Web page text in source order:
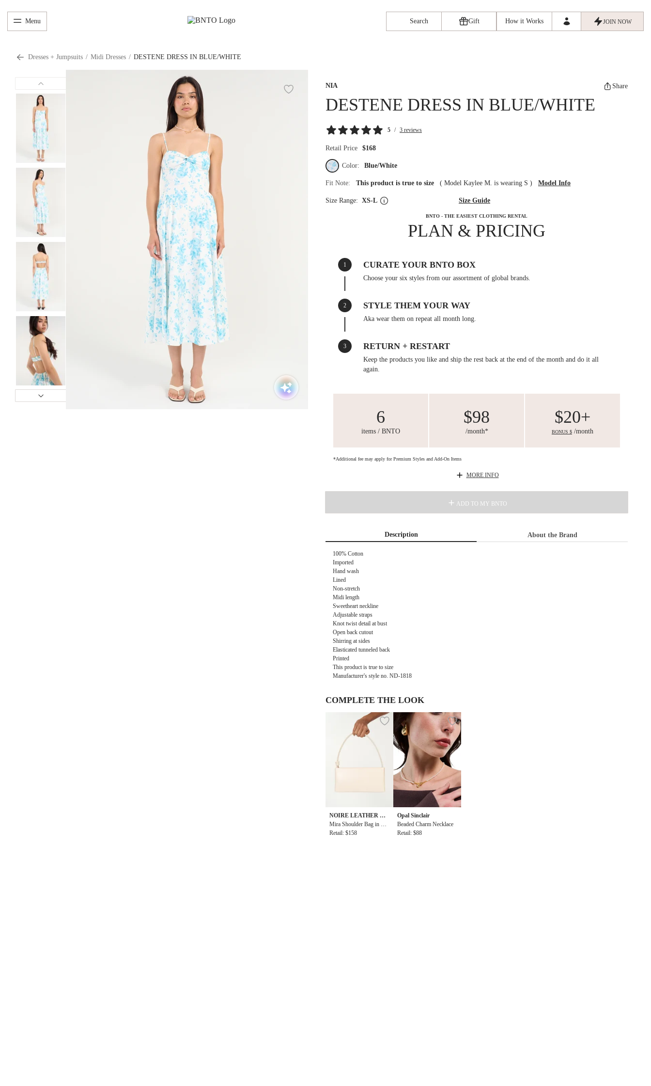
Menu Search Gift How it Works JOIN NOW
Dresses + Jumpsuits / Midi Dresses / DESTENE DRESS IN BLUE/WHITE
NIA Share
DESTENE DRESS IN BLUE/WHITE
5 / 3 reviews
Retail Price $168
Color: Blue/White
Fit Note: This product is true to size ( Model Kaylee M. is wearing S ) Model Info
Size Range: XS-L Size Guide
BNTO - THE EASIEST CLOTHING RENTAL
PLAN & PRICING
1 CURATE YOUR BNTO BOX
Choose your six styles from our assortment of global brands.
2 STYLE THEM YOUR WAY
Aka wear them on repeat all month long.
3 RETURN + RESTART
Keep the products you like and ship the rest back at the end of the month and do it all
again.
6
items / BNTO
$98
/month*
$20+
BONUS $/month
*Additional fee may apply for Premium Styles and Add-On Items
MORE INFO
ADD TO MY BNTO
Description About the Brand
100% Cotton
Imported
Hand wash
Lined
Non-stretch
Midi length
Sweetheart neckline
Adjustable straps
Knot twist detail at bust
Open back cutout
Shirring at sides
Elasticated tunneled back
Printed
This product is true to size
Manufacturer's style no. ND-1818
COMPLETE THE LOOK
NOIRE LEATHER GO
ODS
Mira Shoulder Bag in Wh
ite
Retail: $158
Opal Sinclair
Beaded Charm Necklace
Retail: $88